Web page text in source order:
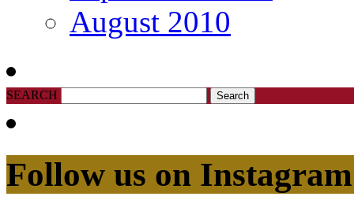
August 2010
SEARCH
Follow us on Instagram